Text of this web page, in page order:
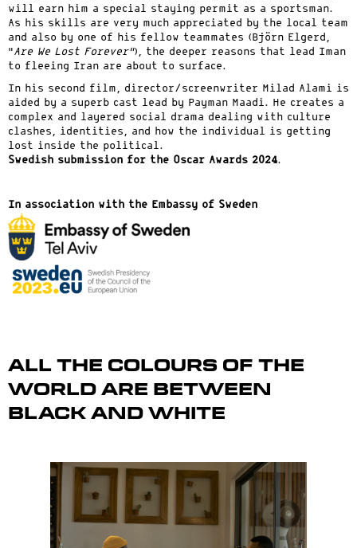
will earn him a special staying permit as a sportsman.
As his skills are very much appreciated by the local team
and also by one of his fellow teammates (Björn Elgerd,
“Are We Lost Forever”), the deeper reasons that lead Iman
to fleeing Iran are about to surface.
In his second film, director/screenwriter Milad Alami is
aided by a superb cast lead by Payman Maadi. He creates a
complex and layered social drama dealing with culture
clashes, identities, and how the individual is getting
lost inside the political.
Swedish submission for the Oscar Awards 2024.
In association with the Embassy of Sweden
All the Colours of the
World Are Between
Black and White